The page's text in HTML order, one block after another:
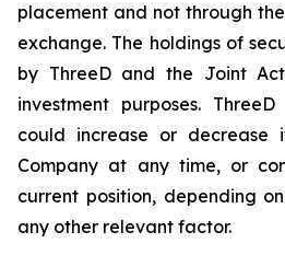
placement and not through
exchange. The holdings of
by ThreeD and the Joint
investment purposes.
could increase or decrease
Company at any time, or
current position, depending
any other relevant factor.